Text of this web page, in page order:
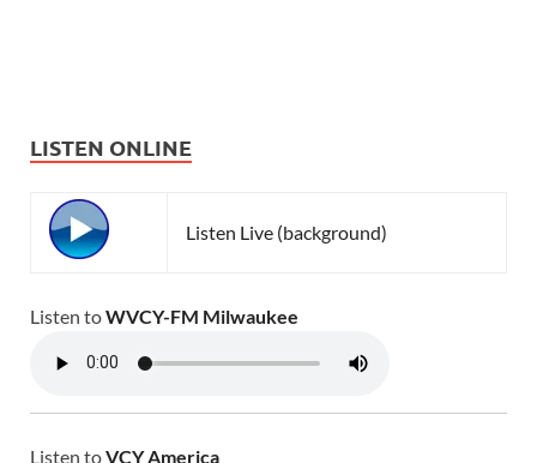
LISTEN ONLINE
Listen Live (background)
Listen toWVCY-FM Milwaukee
Listen toVCY America